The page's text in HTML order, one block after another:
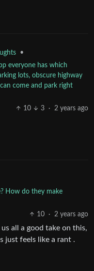
•
everyone has which
lots, obscure highway
come and park right
10
3 · 2 years ago
How do they make
10
· 2 years ago
all a good take on this,
just feels like a rant .